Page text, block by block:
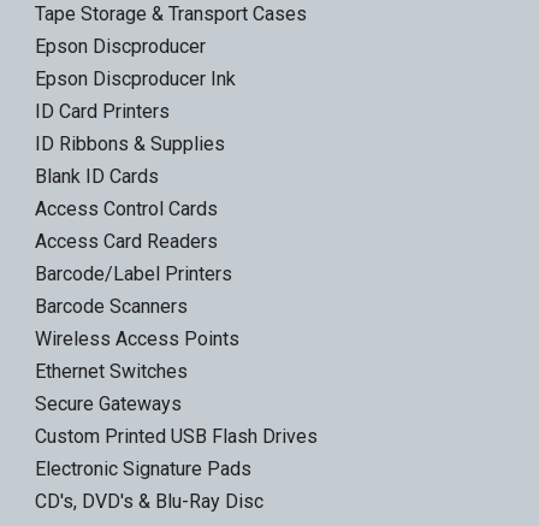
Tape Storage & Transport Cases
Epson Discproducer
Epson Discproducer Ink
ID Card Printers
ID Ribbons & Supplies
Blank ID Cards
Access Control Cards
Access Card Readers
Barcode/Label Printers
Barcode Scanners
Wireless Access Points
Ethernet Switches
Secure Gateways
Custom Printed USB Flash Drives
Electronic Signature Pads
CD's, DVD's & Blu-Ray Disc